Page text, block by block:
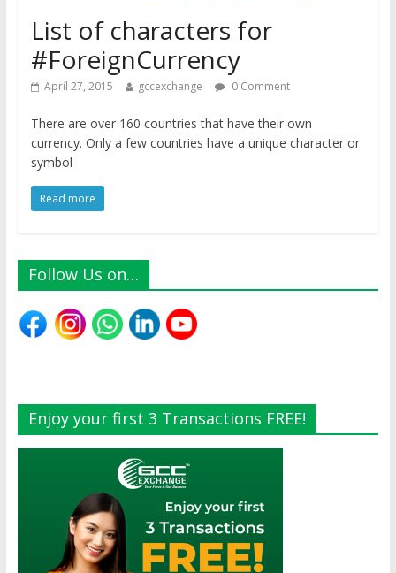
List of characters for
#ForeignCurrency
April 27, 2015 gccexchange 0 Comment
There are over 160 countries that have their own
currency. Only a few countries have a unique character or
symbol
Read more
Follow Us on…
Enjoy your first 3 Transactions FREE!